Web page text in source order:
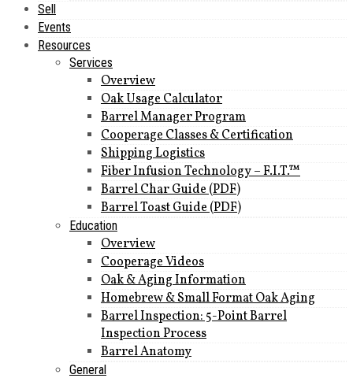
Sell
Events
Resources
Services
Overview
Oak Usage Calculator
Barrel Manager Program
Cooperage Classes & Certification
Shipping Logistics
Fiber Infusion Technology – F.I.T.™
Barrel Char Guide (PDF)
Barrel Toast Guide (PDF)
Education
Overview
Cooperage Videos
Oak & Aging Information
Homebrew & Small Format Oak Aging
Barrel Inspection: 5-Point Barrel
Inspection Process
Barrel Anatomy
General